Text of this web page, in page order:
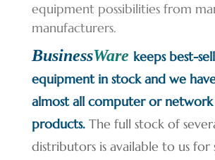
equipment possibilities from
manufacturers.
BusinessWare keeps best-
equipment in stock and we
almost all computer or
products. The full stock of
distributors is available to us for